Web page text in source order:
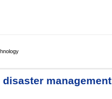
management